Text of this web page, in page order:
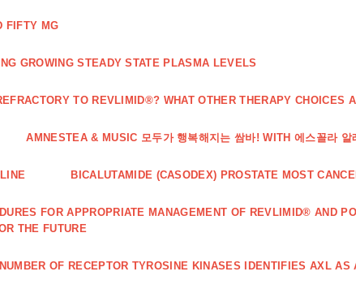
FIFTY MG
GROWING STEADY STATE PLASMA LEVELS
TO REVLIMID®? WHAT OTHER THERAPY CHOICES
AMNESTEA & MUSIC 모두가 행복해지는 쌈바! WITH 에스꼴라 알
BICALUTAMIDE (CASODEX) PROSTATE MOST
FOR APPROPRIATE MANAGEMENT OF REVLIMID® AND
THE FUTURE
OF RECEPTOR TYROSINE KINASES IDENTIFIES AXL AS